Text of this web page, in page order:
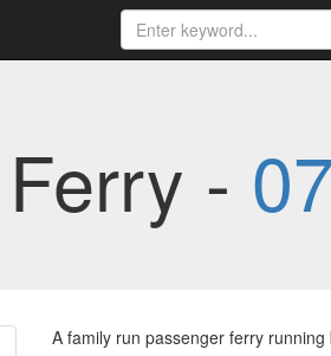
-
A family run passenger ferry